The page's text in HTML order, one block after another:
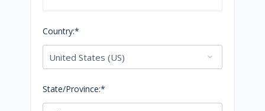
Country:*
State/Province:*